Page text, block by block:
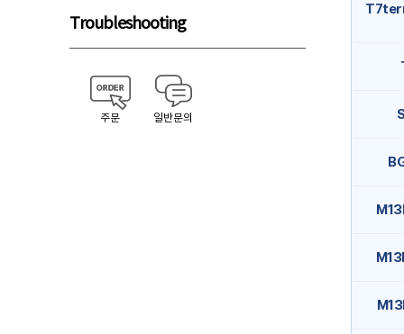
Troubleshooting
주문 일반문의